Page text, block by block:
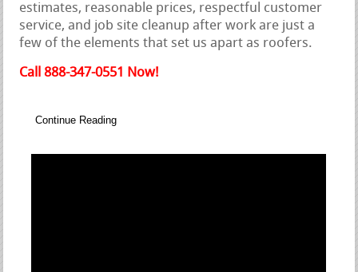
estimates, reasonable prices, respectful customer
service, and job site cleanup after work are just a
few of the elements that set us apart as roofers.
Call 888-347-0551 Now!
Continue Reading